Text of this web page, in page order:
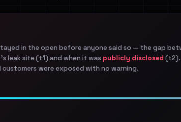
in the open before anyone said so — the gap
leak site (t1) and when it was publicly disclosed (t2).
were exposed with no warning.